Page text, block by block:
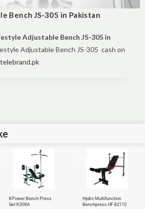
Bench JS-305 in Pakistan
Adjustable Bench JS-305 in
Adjustable Bench JS-305 cash on
telebrand.pk
KPower Bench Press
Set K308A
Hydro Multifunction
Benchpress HF-82110